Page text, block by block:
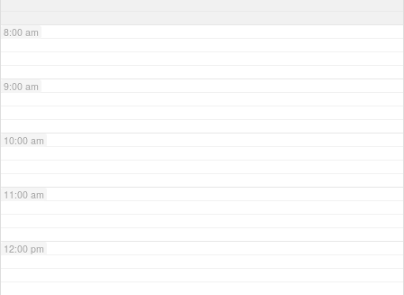
8:00 am
9:00 am
10:00 am
11:00 am
12:00 pm